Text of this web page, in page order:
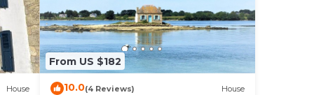
House
From US $182
10.0(4 Reviews) House